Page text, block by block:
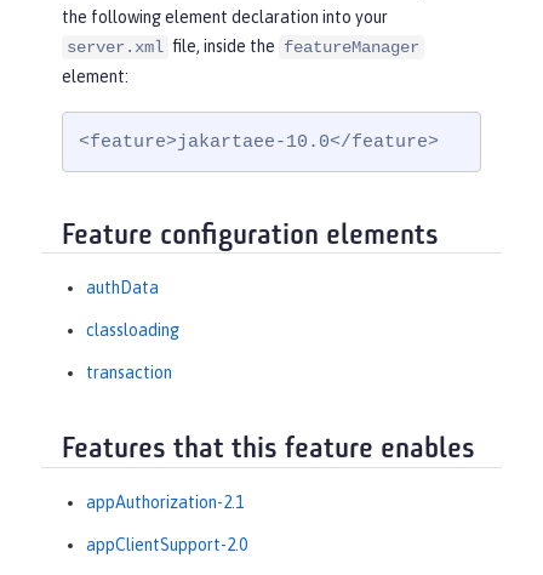
the following element declaration into your
server.xml file, inside the featureManager
element:
<feature>jakartaee-10.0</feature>
Feature configuration elements
authData
classloading
transaction
Features that this feature enables
appAuthorization-2.1
appClientSupport-2.0